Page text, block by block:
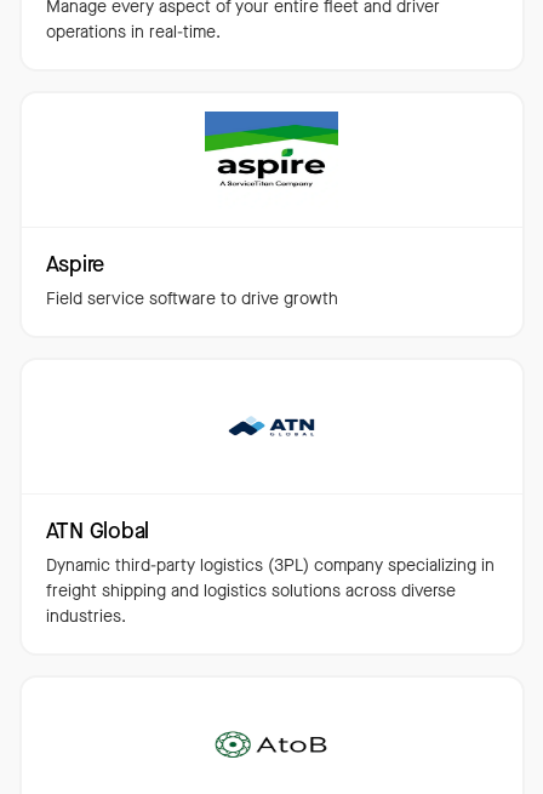
Manage every aspect of your entire fleet and driver
operations in real-time.
Aspire
Field service software to drive growth
ATN Global
Dynamic third-party logistics (3PL) company specializing in
freight shipping and logistics solutions across diverse
industries.